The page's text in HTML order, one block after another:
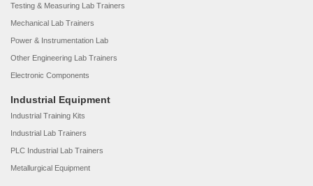
Testing & Measuring Lab Trainers
Mechanical Lab Trainers
Power & Instrumentation Lab
Other Engineering Lab Trainers
Electronic Components
Industrial Equipment
Industrial Training Kits
Industrial Lab Trainers
PLC Industrial Lab Trainers
Metallurgical Equipment